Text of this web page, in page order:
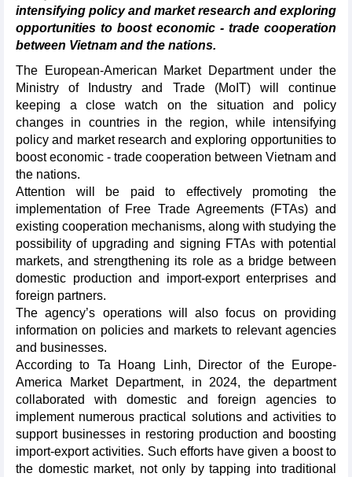
intensifying policy and market research and exploring
opportunities to boost economic - trade cooperation
between Vietnam and the nations.
The European-American Market Department under the
Ministry of Industry and Trade (MoIT) will continue
keeping a close watch on the situation and policy
changes in countries in the region, while intensifying
policy and market research and exploring opportunities to
boost economic - trade cooperation between Vietnam and
the nations.
Attention will be paid to effectively promoting the
implementation of Free Trade Agreements (FTAs) and
existing cooperation mechanisms, along with studying the
possibility of upgrading and signing FTAs with potential
markets, and strengthening its role as a bridge between
domestic production and import-export enterprises and
foreign partners.
The agency’s operations will also focus on providing
information on policies and markets to relevant agencies
and businesses.
According to Ta Hoang Linh, Director of the Europe-
America Market Department, in 2024, the department
collaborated with domestic and foreign agencies to
implement numerous practical solutions and activities to
support businesses in restoring production and boosting
import-export activities. Such efforts have given a boost to
the domestic market, not only by tapping into traditional